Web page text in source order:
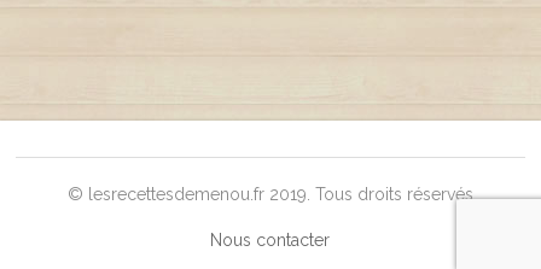
© lesrecettesdemenou.fr 2019. Tous droits réservés
Nous contacter